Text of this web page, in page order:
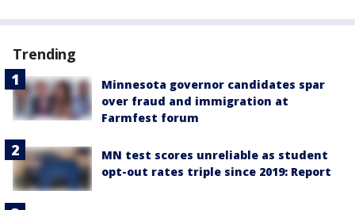
Trending
Minnesota governor candidates spar
over fraud and immigration at
Farmfest forum
MN test scores unreliable as student
opt-out rates triple since 2019: Report